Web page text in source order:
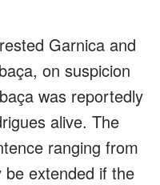
Garnica and
on suspicion
was reportedly
alive. The
ranging from
extended if the